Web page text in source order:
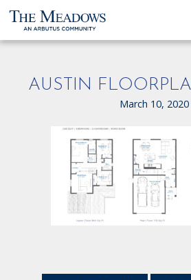
AUSTIN
March 10, 2020